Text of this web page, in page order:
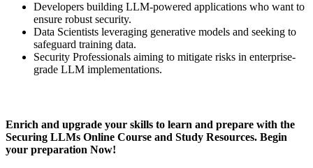
Developers building LLM-powered applications who want to
ensure robust security.
Data Scientists leveraging generative models and seeking to
safeguard training data.
Security Professionals aiming to mitigate risks in enterprise-
grade LLM implementations.
Enrich and upgrade your skills to learn and prepare with the
Securing LLMs Online Course and Study Resources. Begin
your preparation Now!